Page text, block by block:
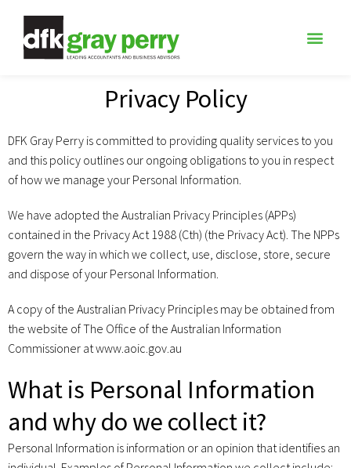
Privacy Policy
DFK Gray Perry is committed to providing quality services to you
and this policy outlines our ongoing obligations to you in respect
of how we manage your Personal Information.
We have adopted the Australian Privacy Principles (APPs)
contained in the Privacy Act 1988 (Cth) (the Privacy Act). The NPPs
govern the way in which we collect, use, disclose, store, secure
and dispose of your Personal Information.
A copy of the Australian Privacy Principles may be obtained from
the website of The Office of the Australian Information
Commissioner at www.aoic.gov.au
What is Personal Information
and why do we collect it?
Personal Information is information or an opinion that identifies an